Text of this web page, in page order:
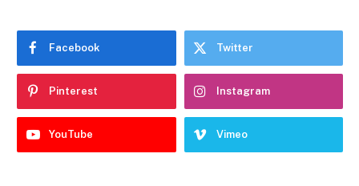
Facebook Twitter
Pinterest Instagram
YouTube Vimeo